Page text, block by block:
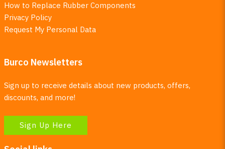
How to Replace Rubber Components
Privacy Policy
Request My Personal Data
Burco Newsletters
Sign up to receive details about new products, offers,
discounts, and more!
Sign Up Here